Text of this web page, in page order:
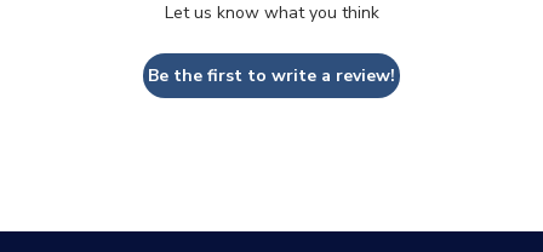
Let us know what you think
Be the first to write a review!